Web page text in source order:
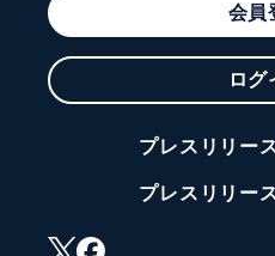
会員
ログ
プレスリリー
プレスリリー